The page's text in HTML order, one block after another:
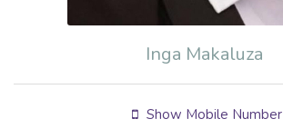
Inga Makaluza
Show Mobile Number